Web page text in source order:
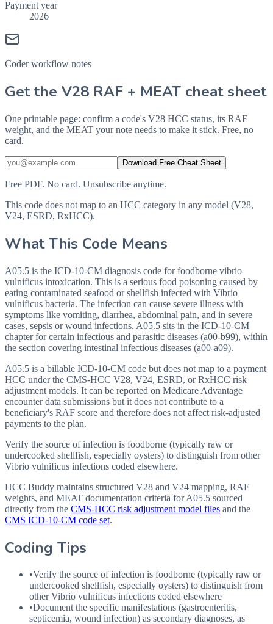
Payment year
2026
Coder workflow notes
Get the V28 RAF + MEAT cheat sheet
One printable page: confirm a code's V28 HCC status, its RAF
weight, and the MEAT your note needs to make it stick. Free, no
card.
Download Free Cheat Sheet
Free PDF. No card. Unsubscribe anytime.
This code does not map to an HCC category in any model (V28,
V24, ESRD, RxHCC).
What This Code Means
A05.5 is the ICD-10-CM diagnosis code for foodborne vibrio
vulnificus intoxication. This is a serious food poisoning caused by
eating contaminated seafood or shellfish infected with Vibrio
vulnificus bacteria. The infection can cause severe illness with
symptoms like vomiting, diarrhea, abdominal pain, and in severe
cases, sepsis or wound infections. A05.5 sits in the ICD-10-CM
chapter for certain infectious and parasitic diseases (a00-b99), within
the section covering intestinal infectious diseases (a00-a09).
A05.5 is a billable ICD-10-CM code but does not map to a payment
HCC under the CMS-HCC V28, V24, ESRD, or RxHCC risk
adjustment models. It can be reported on Medicare Advantage
encounter data submissions but it does not contribute to a
beneficiary's RAF score and therefore does not affect risk-adjusted
payments to the plan.
Verify the source of infection is foodborne (typically raw or
undercooked shellfish, especially oysters) to distinguish from other
Vibrio vulnificus infections coded elsewhere.
HCC Buddy maintains structured V28 and V24 mapping, RAF
weights, and MEAT documentation criteria forA05.5 sourced
directly from the CMS-HCC risk adjustment model files and the
CMS ICD-10-CM code set.
Coding Tips
•Verify the source of infection is foodborne (typically raw or
undercooked shellfish, especially oysters) to distinguish from
other Vibrio vulnificus infections coded elsewhere
•Document the specific manifestations (gastroenteritis,
septicemia, wound infection) as secondary diagnoses, as